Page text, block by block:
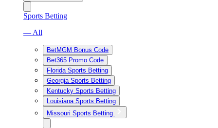
Sports Betting
— All
BetMGM Bonus Code
Bet365 Promo Code
Florida Sports Betting
Georgia Sports Betting
Kentucky Sports Betting
Louisiana Sports Betting
Missouri Sports Betting